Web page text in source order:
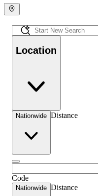
Location
Nationwide Distance
Code
Nationwide Distance